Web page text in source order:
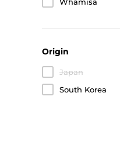
Origin
Japan
South Korea